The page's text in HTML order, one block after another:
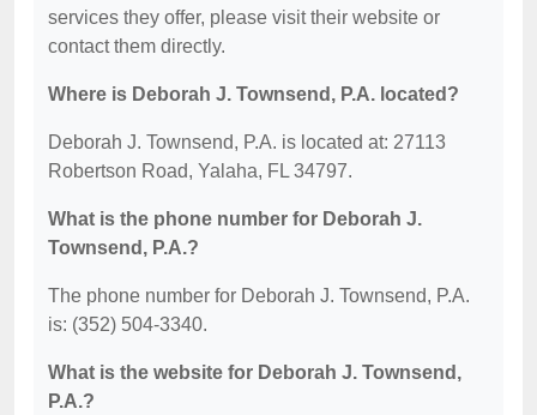
services they offer, please visit their website or
contact them directly.
Where is Deborah J. Townsend, P.A. located?
Deborah J. Townsend, P.A. is located at: 27113
Robertson Road, Yalaha, FL 34797.
What is the phone number for Deborah J.
Townsend, P.A.?
The phone number for Deborah J. Townsend, P.A.
is: (352) 504-3340.
What is the website for Deborah J. Townsend,
P.A.?